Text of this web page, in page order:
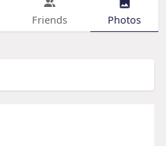
Friends Photos